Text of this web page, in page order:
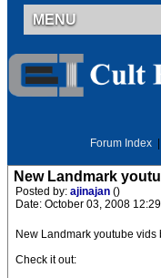
MENU
Forum Index
New Landmark
Posted by: ajinajan ()
Date: October 03, 2008
New Landmark youtube vids
Check it out: